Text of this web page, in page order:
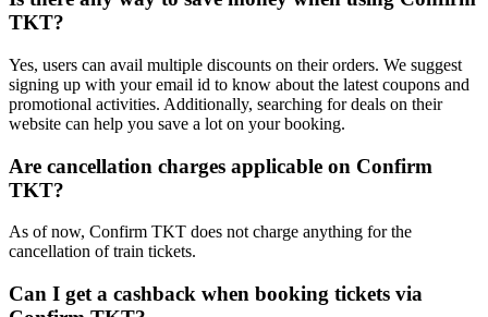
TKT?
Yes, users can avail multiple discounts on their orders. We suggest
signing up with your email id to know about the latest coupons and
promotional activities. Additionally, searching for deals on their
website can help you save a lot on your booking.
Are cancellation charges applicable on Confirm
TKT?
As of now, Confirm TKT does not charge anything for the
cancellation of train tickets.
Can I get a cashback when booking tickets via